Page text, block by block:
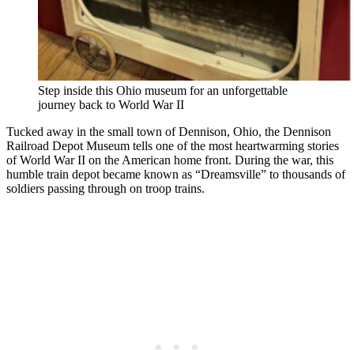
Step inside this Ohio museum for an unforgettable
journey back to World War II
Tucked away in the small town of Dennison, Ohio, the Dennison
Railroad Depot Museum tells one of the most heartwarming stories
of World War II on the American home front. During the war, this
humble train depot became known as “Dreamsville” to thousands of
soldiers passing through on troop trains.